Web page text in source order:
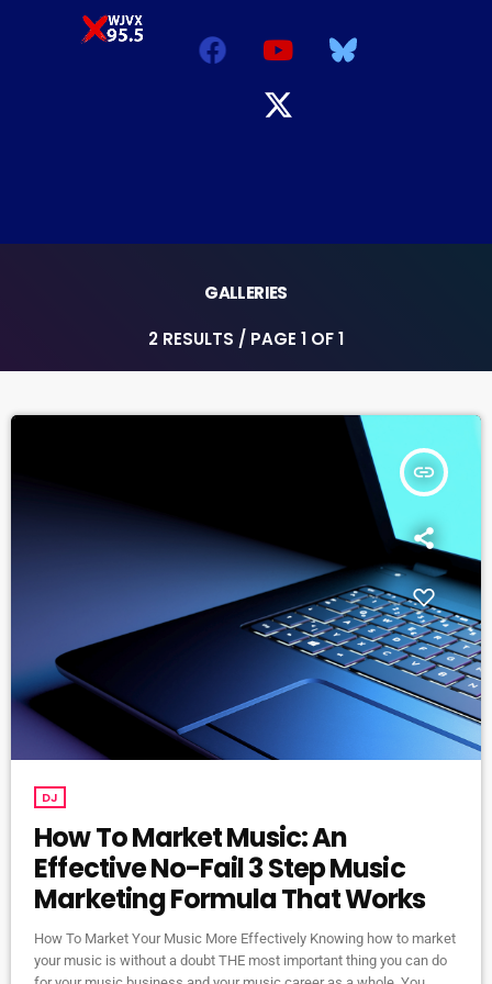
GALLERIES
2 RESULTS / PAGE 1 OF 1
insert_link
DJ
How To Market Music: An
Effective No-Fail 3 Step Music
Marketing Formula That Works
How To Market Your Music More Effectively Knowing how to market
your music is without a doubt THE most important thing you can do